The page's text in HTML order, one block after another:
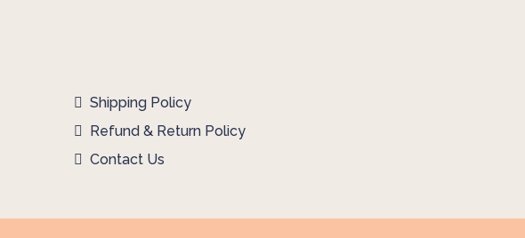
Shipping Policy
Refund & Return Policy
Contact Us